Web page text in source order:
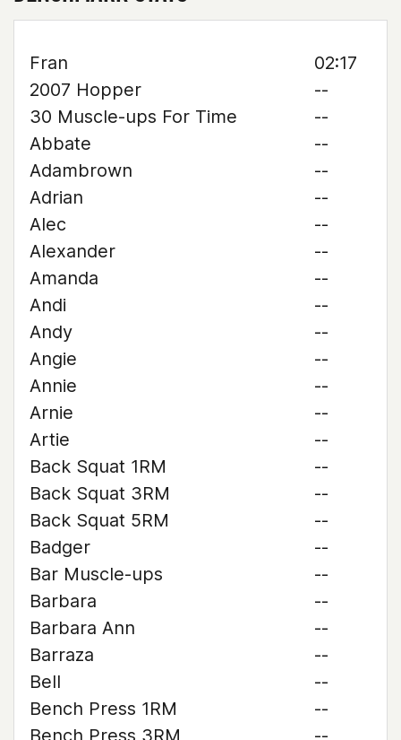
Fran
02:17
2007 Hopper
--
30 Muscle-ups For Time
--
Abbate
--
Adambrown
--
Adrian
--
Alec
--
Alexander
--
Amanda
--
Andi
--
Andy
--
Angie
--
Annie
--
Arnie
--
Artie
--
Back Squat 1RM
--
Back Squat 3RM
--
Back Squat 5RM
--
Badger
--
Bar Muscle-ups
--
Barbara
--
Barbara Ann
--
Barraza
--
Bell
--
Bench Press 1RM
--
Bench Press 3RM
--